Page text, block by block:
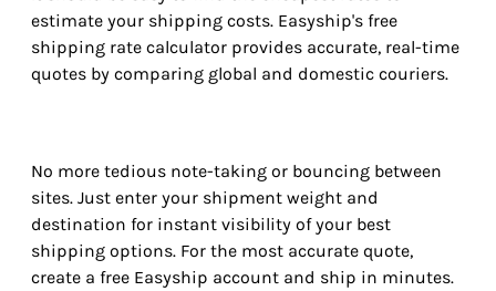
estimate your shipping costs. Easyship's free
shipping rate calculator provides accurate, real-time
quotes by comparing global and domestic couriers.
No more tedious note-taking or bouncing between
sites. Just enter your shipment weight and
destination for instant visibility of your best
shipping options. For the most accurate quote,
create a free Easyship account and ship in minutes.